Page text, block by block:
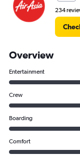
234
Overview
Entertainment
Crew
Boarding
Comfort